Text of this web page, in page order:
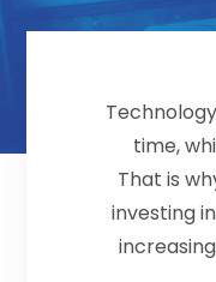
time,
That is
investing